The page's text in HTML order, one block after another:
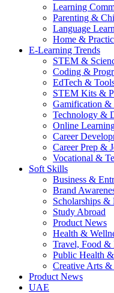
Learning
Parenting &
Language
Home &
E-Learning Trends
STEM &
Coding &
EdTech &
STEM Kits &
Gamification &
Technology &
Online
Career
Career Prep &
Vocational &
Soft Skills
Business &
Brand
Scholarships &
Study Abroad
Product News
Health &
Travel, Food &
Public Health
Creative Arts &
Product News
UAE